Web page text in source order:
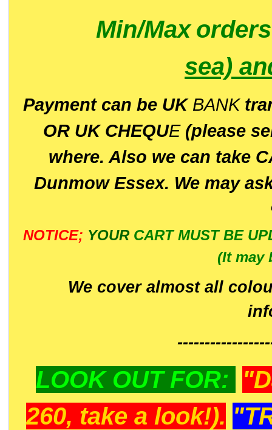
Min/Max
sea)
Payment can be UK BANK
OR UK CHEQUE(please
where. Also we can take
Dunmow Essex. We may
NOTICE; YOUR CART MUST BE
(It may
We cover almost all
LOOK OUT FOR:
260, take a look!).